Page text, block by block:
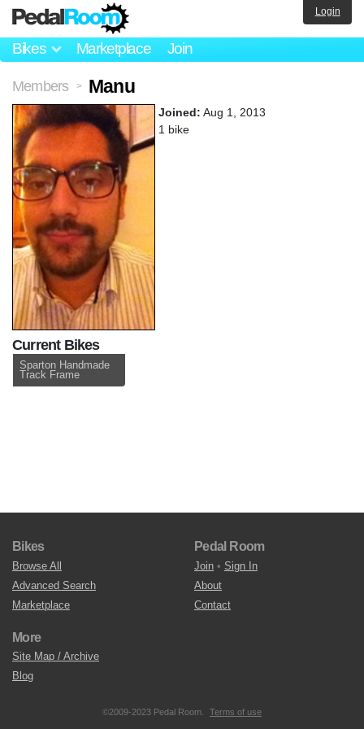
Bikes Marketplace Join
Login
Members > Manu
Joined: Aug 1, 2013
1 bike
Current Bikes
Sparton Handmade
Track Frame
Bikes
Browse All
Advanced Search
Marketplace
Pedal Room
Join • Sign In
About
Contact
More
Site Map / Archive
Blog
©2009-2023 Pedal Room. Terms of use